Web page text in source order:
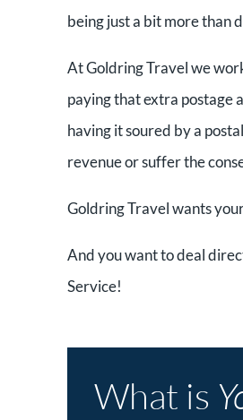
being just a bit more than
At Goldring Travel we
paying that extra postage
having it soured by a
revenue or suffer the
Goldring Travel wants
And you want to deal
Service!
What is